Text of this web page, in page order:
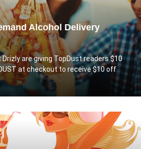
Alcohol Delivery
Drizlyare giving TopDust readers $10
at checkout to receive $10 off